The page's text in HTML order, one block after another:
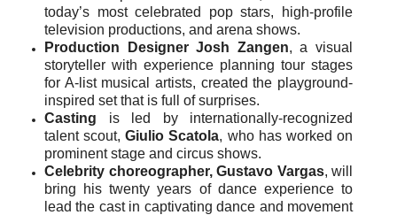
today’s most celebrated pop stars, high-profile
television productions, and arena shows.
Production Designer Josh Zangen, a visual
storyteller with experience planning tour stages
for A-list musical artists, created the playground-
inspired set that is full of surprises.
Casting is led by internationally-recognized
talent scout,Giulio Scatola, who has worked on
prominent stage and circus shows.
Celebrity choreographer, Gustavo Vargas, will
bring his twenty years of dance experience to
lead the cast in captivating dance and movement